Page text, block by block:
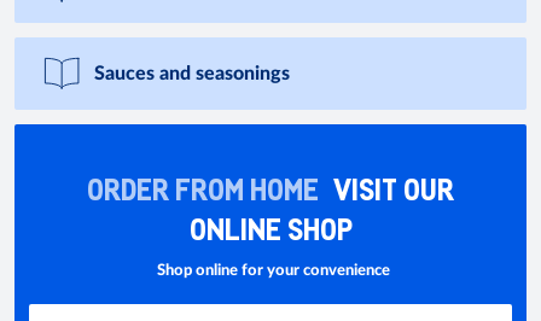
Sauces and seasonings
ORDER FROM HOME VISIT OUR
ONLINE SHOP
Shop online for your convenience